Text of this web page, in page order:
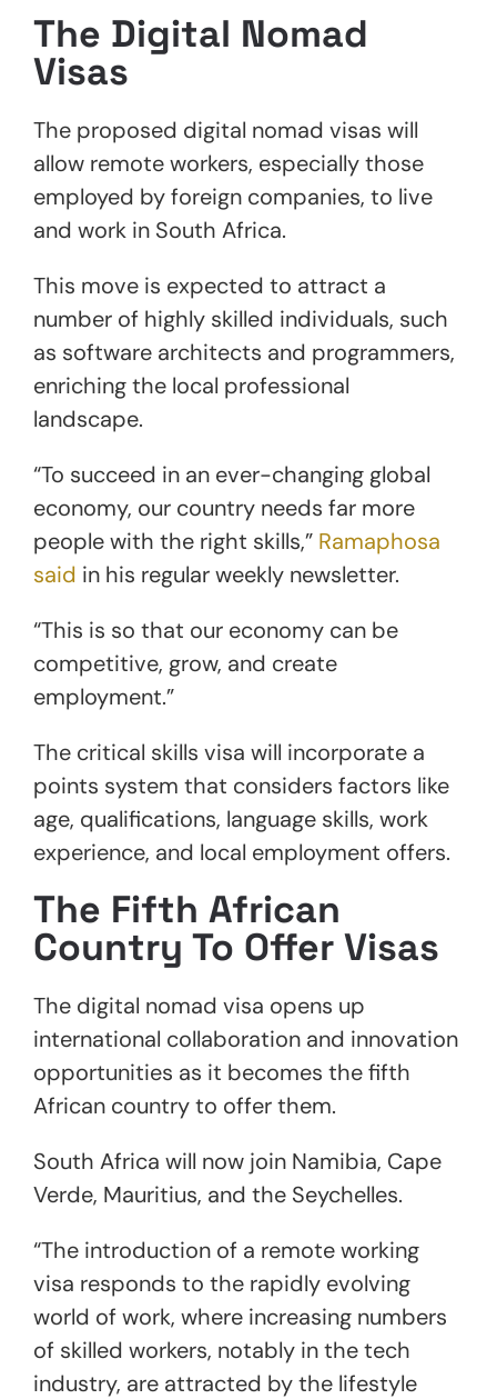
The Digital Nomad
Visas
The proposed digital nomad visas will
allow remote workers, especially those
employed by foreign companies, to live
and work in South Africa.
This move is expected to attract a
number of highly skilled individuals, such
as software architects and programmers,
enriching the local professional
landscape.
“To succeed in an ever-changing global
economy, our country needs far more
people with the right skills,” Ramaphosa
said in his regular weekly newsletter.
“This is so that our economy can be
competitive, grow, and create
employment.”
The critical skills visa will incorporate a
points system that considers factors like
age, qualifications, language skills, work
experience, and local employment offers.
The Fifth African
Country To Offer Visas
The digital nomad visa opens up
international collaboration and innovation
opportunities as it becomes the fifth
African country to offer them.
South Africa will now join Namibia, Cape
Verde, Mauritius, and the Seychelles.
“The introduction of a remote working
visa responds to the rapidly evolving
world of work, where increasing numbers
of skilled workers, notably in the tech
industry, are attracted by the lifestyle